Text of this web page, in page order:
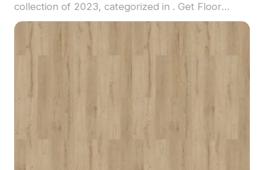
collection of 2023, categorized in . Get Floor
material model now.